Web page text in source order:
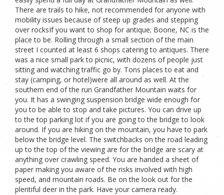
There are trails to hike, not recommended for anyone with
mobility issues because of steep up grades and stepping
over rocksIf you want to shop for antique; Boone, NC is the
place to be. Rolling through a small section of the main
street I counted at least 6 shops catering to antiques. There
was a nice small park to picnic, with dozens of people just
sitting and watching traffic go by. Tons places to eat and
stay (camping, or hotel)were all around as well. At the
southern end of the run Grandfather Mountain waits for
you. It has a swinging suspension bridge wide enough for
you to be able to stop and take pictures. You can drive up
to the top parking lot if you are going to the bridge to look
around. If you are hiking on the mountain, you have to park
below the bridge level. The switchbacks on the road leading
up to the top of the viewing are for the bridge are scary at
anything over crawling speed. You are handed a sheet of
paper making you aware of the risks involved with high
speed, and mountain roads. Be on the look out for the
plentiful deer in the park. Have your camera ready.